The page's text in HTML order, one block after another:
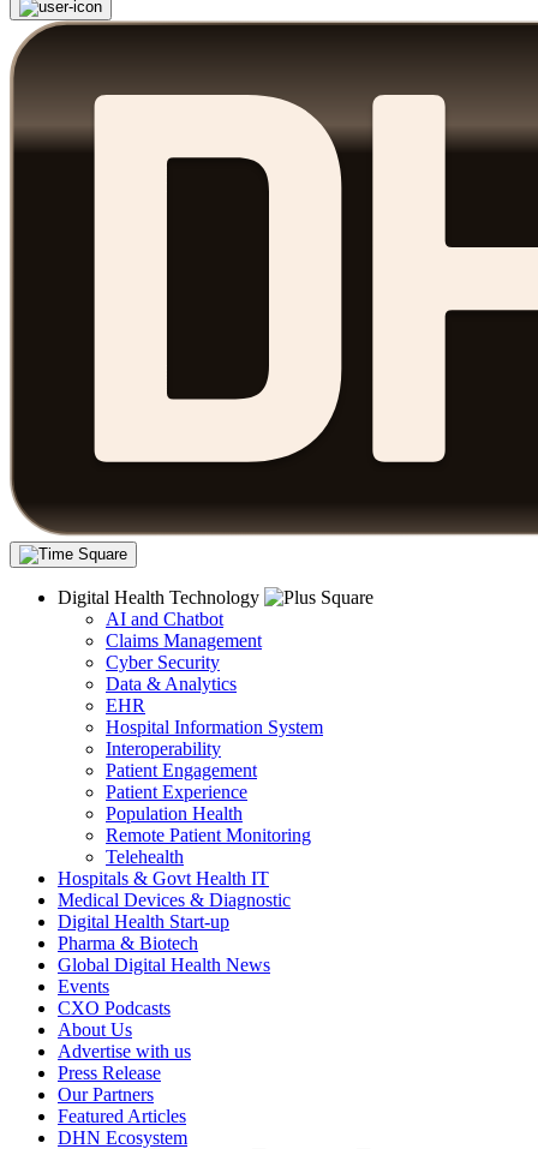
Digital Health Technology
AI and Chatbot
Claims Management
Cyber Security
Data & Analytics
EHR
Hospital Information System
Interoperability
Patient Engagement
Patient Experience
Population Health
Remote Patient Monitoring
Telehealth
Hospitals & Govt Health IT
Medical Devices & Diagnostic
Digital Health Start-up
Pharma & Biotech
Global Digital Health News
Events
CXO Podcasts
About Us
Advertise with us
Press Release
Our Partners
Featured Articles
DHN Ecosystem